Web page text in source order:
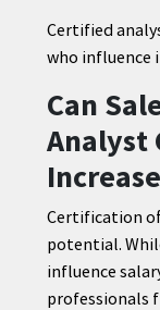
Certified
who influence
Can
Analyst
Certification
potential.
influence
professionals